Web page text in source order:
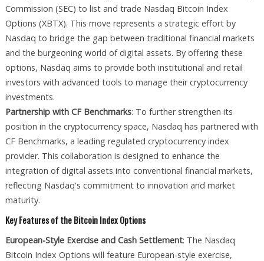
Commission (SEC) to list and trade Nasdaq Bitcoin Index
Options (XBTX). This move represents a strategic effort by
Nasdaq to bridge the gap between traditional financial markets
and the burgeoning world of digital assets. By offering these
options, Nasdaq aims to provide both institutional and retail
investors with advanced tools to manage their cryptocurrency
investments.
Partnership with CF Benchmarks: To further strengthen its
position in the cryptocurrency space, Nasdaq has partnered with
CF Benchmarks, a leading regulated cryptocurrency index
provider. This collaboration is designed to enhance the
integration of digital assets into conventional financial markets,
reflecting Nasdaq's commitment to innovation and market
maturity.
Key Features of the Bitcoin Index Options
European-Style Exercise and Cash Settlement: The Nasdaq
Bitcoin Index Options will feature European-style exercise,